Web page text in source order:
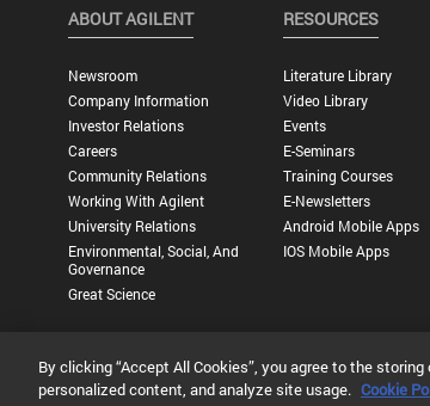
ABOUT AGILENT
Newsroom
Company Information
Investor Relations
Careers
Community Relations
Working With Agilent
University Relations
Environmental, Social, And
Governance
Great Science
RESOURCES
Literature Library
Video Library
Events
E-Seminars
Training Courses
E-Newsletters
Android Mobile Apps
IOS Mobile Apps
Privacy Statement | Terms of Use |Contact Us |
By clicking “Accept All Cookies”, you agree to the
personalized content, and analyze site usage. Cookie